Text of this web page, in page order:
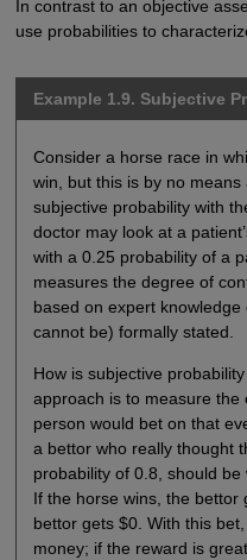
In contrast to an objective
use probabilities to
Example 1.9. Subjective
Consider a horse race in
win, but this is by no
subjective probability with
doctor may look at a
with a 0.25 probability of a
measures the degree of
based on expert
cannot be) formally stated.
How is subjective
approach is to measure the
person would bet on that
a bettor who really thought
probability of 0.8, should
If the horse wins, the bettor
bettor gets $0. With this
money; if the reward is